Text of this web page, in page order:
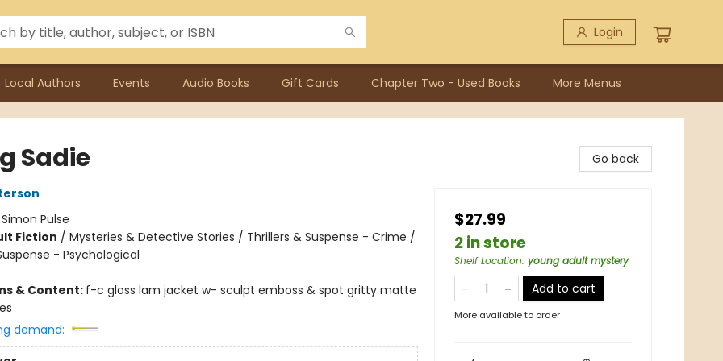
Login
Local Authors Events Audio Books Gift Cards Chapter Two - Used Books More Menus
Sadie
Simon Pulse
Fiction / Mysteries & Detective Stories / Thrillers & Suspense - Crime /
- Psychological
& Content: f-c gloss lam jacket w- sculpt emboss & spot gritty matte
demand:
Go back
$27.99
2 in store
Shelf Location: young adult mystery
Add to cart
More available to order